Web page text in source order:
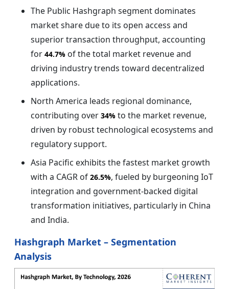
The Public Hashgraph segment dominates
market share due to its open access and
superior transaction throughput, accounting
for 44.7% of the total market revenue and
driving industry trends toward decentralized
applications.
North America leads regional dominance,
contributing over 34% to the market revenue,
driven by robust technological ecosystems and
regulatory support.
Asia Pacific exhibits the fastest market growth
with a CAGR of 26.5%, fueled by burgeoning IoT
integration and government-backed digital
transformation initiatives, particularly in China
and India.
Hashgraph Market – Segmentation
Analysis